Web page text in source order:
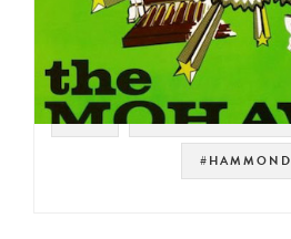
#UK #SOUL STRUT 200
#HAMMOND